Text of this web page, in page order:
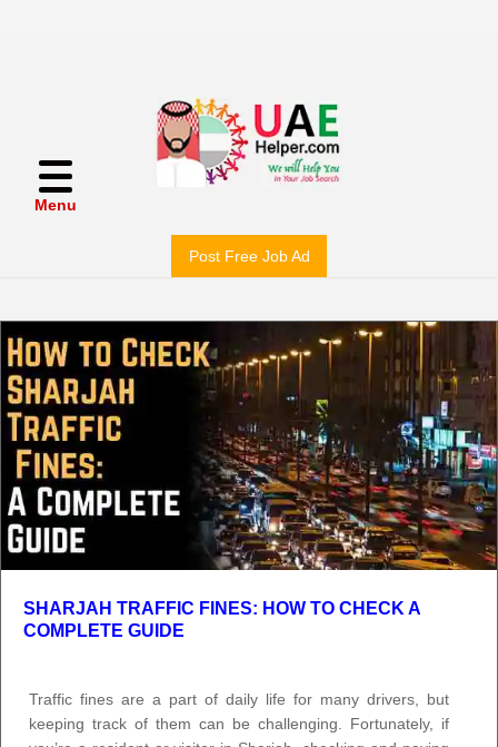
Menu
Post Free Job Ad
SHARJAH TRAFFIC FINES: HOW TO CHECK A
COMPLETE GUIDE
Traffic fines are a part of daily life for many drivers, but
keeping track of them can be challenging. Fortunately, if